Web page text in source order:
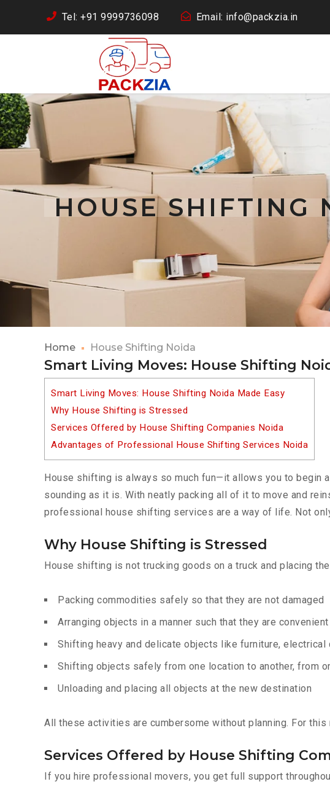
Tel: +91 9999736098 Email: info@packzia.in
HOUSE SHIFTING
Home House Shifting Noida
Smart Living Moves: House Shifting
Smart Living Moves: House Shifting Noida Made Easy
Why House Shifting is Stressed
Services Offered by House Shifting Companies Noida
Advantages of Professional House Shifting Services Noida
House shifting is always so much fun—it allows you to begin
sounding as it is. With neatly packing all of it to move and
professional house shifting services are a way of life. Not
Why House Shifting is Stressed
House shifting is not trucking goods on a truck and placing
Packing commodities safely so that they are not damaged
Arranging objects in a manner such that they are
Shifting heavy and delicate objects like furniture,
Shifting objects safely from one location to another, from
Unloading and placing all objects at the new destination
All these activities are cumbersome without planning. For
Services Offered by House Shifting
If you hire professional movers, you get full support